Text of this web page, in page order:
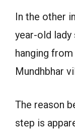
In the other
year-old
hanging
Mundhbhar
The reason
step is